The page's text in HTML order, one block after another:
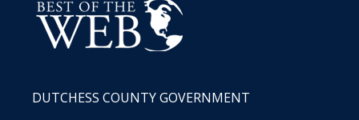
DUTCHESS COUNTY GOVERNMENT